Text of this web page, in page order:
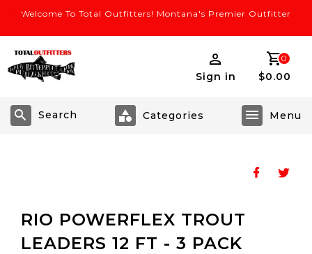
Welcome To Total Outfitters! Montana's Premier Outfitter
Sign in
0
$0.00
Search
RIO POWERFLEX TROUT
LEADERS 12 FT - 3 PACK